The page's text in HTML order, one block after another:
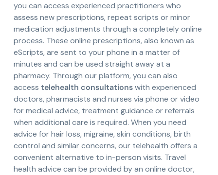
you can access experienced practitioners who
assess new prescriptions, repeat scripts or minor
medication adjustments through a completely online
process. These online prescriptions, also known as
eScripts, are sent to your phone in a matter of
minutes and can be used straight away at a
pharmacy. Through our platform, you can also
access telehealth consultationswith experienced
doctors, pharmacists and nurses via phone or video
for medical advice, treatment guidance or referrals
when additional care is required. When you need
advice for hair loss, migraine, skin conditions, birth
control and similar concerns, our telehealth offers a
convenient alternative to in-person visits. Travel
health advice can be provided by an online doctor,